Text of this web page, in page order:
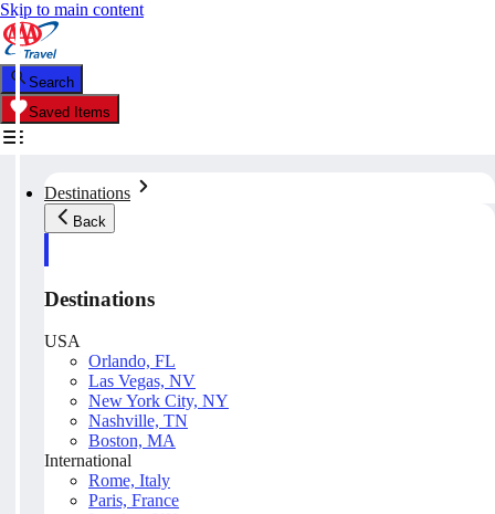
Skip to main content
Search
Saved Items
Destinations
Back
Destinations
USA
Orlando, FL
Las Vegas, NV
New York City, NY
Nashville, TN
Boston, MA
International
Rome, Italy
Paris, France